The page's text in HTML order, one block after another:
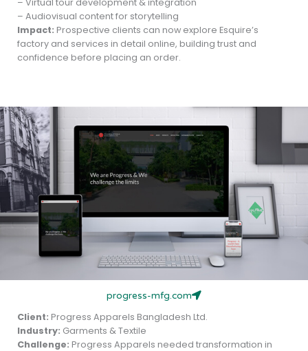
– Virtual tour development & integration
– Audiovisual content for storytelling
Impact: Prospective clients can now explore Esquire’s
factory and services in detail online, building trust and
confidence before placing an order.
progress-mfg.com
Client: Progress Apparels Bangladesh Ltd.
Industry: Garments & Textile
Challenge: Progress Apparels needed transformation in